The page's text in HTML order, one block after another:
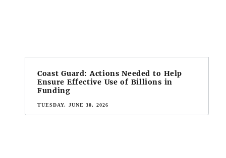
Coast Guard: Actions Needed to Help
Ensure Effective Use of Billions in
Funding
TUESDAY, JUNE 30, 2026